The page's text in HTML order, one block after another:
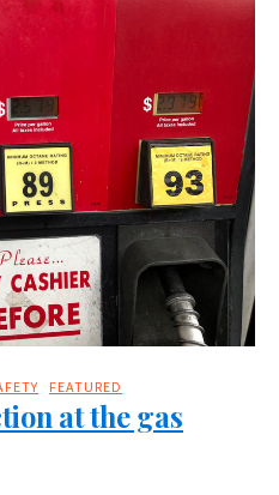
FEATURED
at the gas